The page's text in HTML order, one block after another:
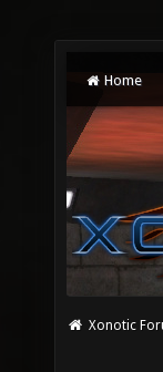
Home
Xonotic